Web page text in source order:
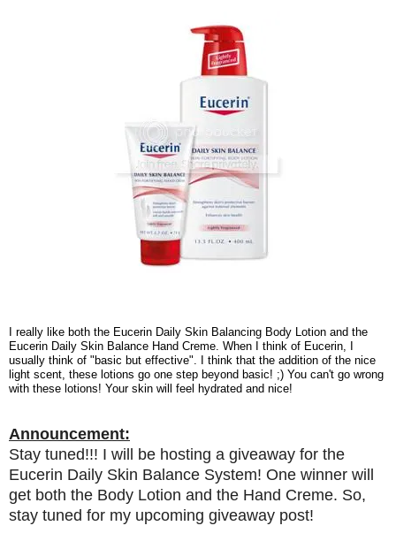
I really like both the Eucerin Daily Skin Balancing Body Lotion and the
Eucerin Daily Skin Balance Hand Creme. When I think of Eucerin, I
usually think of "basic but effective". I think that the addition of the nice
light scent, these lotions go one step beyond basic! ;) You can't go wrong
with these lotions! Your skin will feel hydrated and nice!
Announcement:
Stay tuned!!! I will be hosting a giveaway for the
Eucerin Daily Skin Balance System! One winner will
get both the Body Lotion and the Hand Creme. So,
stay tuned for my upcoming giveaway post!